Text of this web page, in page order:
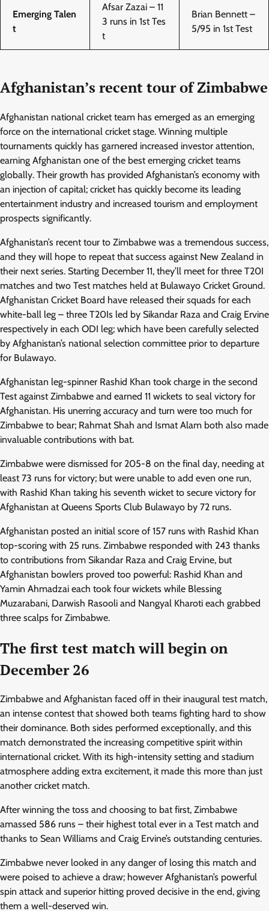
Emerging Talen
t
Afsar Zazai – 11
3 runs in 1st Tes
t
Brian Bennett –
5/95 in 1st Test
Afghanistan’s recent tour of Zimbabwe
Afghanistan national cricket team has emerged as an emerging
force on the international cricket stage. Winning multiple
tournaments quickly has garnered increased investor attention,
earning Afghanistan one of the best emerging cricket teams
globally. Their growth has provided Afghanistan’s economy with
an injection of capital; cricket has quickly become its leading
entertainment industry and increased tourism and employment
prospects significantly.
Afghanistan’s recent tour to Zimbabwe was a tremendous success,
and they will hope to repeat that success against New Zealand in
their next series. Starting December 11, they’ll meet for three T20I
matches and two Test matches held at Bulawayo Cricket Ground.
Afghanistan Cricket Board have released their squads for each
white-ball leg – three T20Is led by Sikandar Raza and Craig Ervine
respectively in each ODI leg; which have been carefully selected
by Afghanistan’s national selection committee prior to departure
for Bulawayo.
Afghanistan leg-spinner Rashid Khan took charge in the second
Test against Zimbabwe and earned 11 wickets to seal victory for
Afghanistan. His unerring accuracy and turn were too much for
Zimbabwe to bear; Rahmat Shah and Ismat Alam both also made
invaluable contributions with bat.
Zimbabwe were dismissed for 205-8 on the final day, needing at
least 73 runs for victory; but were unable to add even one run,
with Rashid Khan taking his seventh wicket to secure victory for
Afghanistan at Queens Sports Club Bulawayo by 72 runs.
Afghanistan posted an initial score of 157 runs with Rashid Khan
top-scoring with 25 runs. Zimbabwe responded with 243 thanks
to contributions from Sikandar Raza and Craig Ervine, but
Afghanistan bowlers proved too powerful: Rashid Khan and
Yamin Ahmadzai each took four wickets while Blessing
Muzarabani, Darwish Rasooli and Nangyal Kharoti each grabbed
three scalps for Zimbabwe.
The first test match will begin on
December 26
Zimbabwe and Afghanistan faced off in their inaugural test match,
an intense contest that showed both teams fighting hard to show
their dominance. Both sides performed exceptionally, and this
match demonstrated the increasing competitive spirit within
international cricket. With its high-intensity setting and stadium
atmosphere adding extra excitement, it made this more than just
another cricket match.
After winning the toss and choosing to bat first, Zimbabwe
amassed 586 runs – their highest total ever in a Test match and
thanks to Sean Williams and Craig Ervine’s outstanding centuries.
Zimbabwe never looked in any danger of losing this match and
were poised to achieve a draw; however Afghanistan’s powerful
spin attack and superior hitting proved decisive in the end, giving
them a well-deserved win.